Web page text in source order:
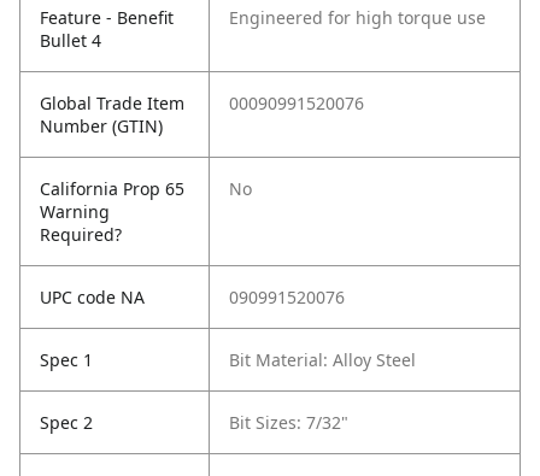
Feature - Benefit
Bullet 4
Engineered for high torque use
Global Trade Item
Number (GTIN)
00090991520076
California Prop 65
Warning
Required?
No
UPC code NA 090991520076
Spec 1 Bit Material: Alloy Steel
Spec 2 Bit Sizes: 7/32"